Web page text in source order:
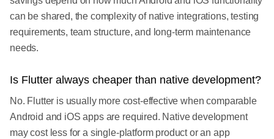
can be shared, the complexity of native integrations, testing
requirements, team structure, and long-term maintenance
needs.
Is Flutter always cheaper than native development?
No. Flutter is usually more cost-effective when comparable
Android and iOS apps are required. Native development
may cost less for a single-platform product or an app